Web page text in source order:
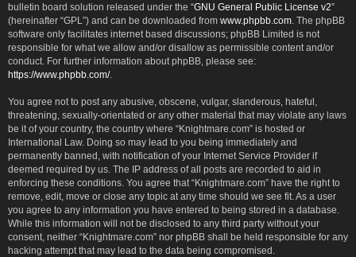
bulletin board solution released under the “GNU General Public License v2”
(hereinafter “GPL”) and can be downloaded from www.phpbb.com . The phpBB
software only facilitates internet based discussions; phpBB Limited is not
responsible for what we allow and/or disallow as permissible content and/or
conduct. For further information about phpBB, please see:
https://www.phpbb.com/.
You agree not to post any abusive, obscene, vulgar, slanderous, hateful,
threatening, sexually-orientated or any other material that may violate any laws
be it of your country, the country where “Knightmare.com” is hosted or
International Law. Doing so may lead to you being immediately and
permanently banned, with notification of your Internet Service Provider if
deemed required by us. The IP address of all posts are recorded to aid in
enforcing these conditions. You agree that “Knightmare.com” have the right to
remove, edit, move or close any topic at any time should we see fit. As a user
you agree to any information you have entered to being stored in a database.
While this information will not be disclosed to any third party without your
consent, neither “Knightmare.com” nor phpBB shall be held responsible for any
hacking attempt that may lead to the data being compromised.